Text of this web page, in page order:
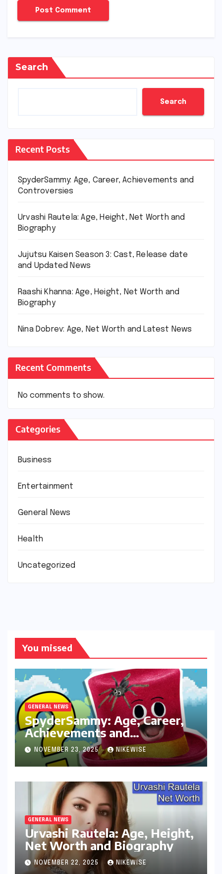
Search
Search
Recent Posts
SpyderSammy: Age, Career, Achievements and
Controversies
Urvashi Rautela: Age, Height, Net Worth and
Biography
Jujutsu Kaisen Season 3: Cast, Release date
and Updated News
Raashi Khanna: Age, Height, Net Worth and
Biography
Nina Dobrev: Age, Net Worth and Latest News
Recent Comments
No comments to show.
Categories
Business
Entertainment
General News
Health
Uncategorized
You missed
GENERAL NEWS
SpyderSammy: Age, Career,
Achievements and
Controversies
NOVEMBER 23, 2025 NIKEWISE
GENERAL NEWS
Urvashi Rautela: Age, Height,
Net Worth and Biography
NOVEMBER 22, 2025 NIKEWISE